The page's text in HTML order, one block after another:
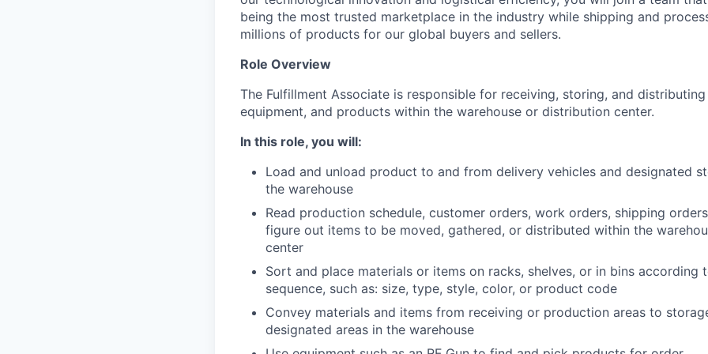
being the most trusted marketplace in the industry while shipping and
millions of products for our global buyers and sellers.
Role Overview
The Fulfillment Associate is responsible for receiving, storing, and
equipment, and products within the warehouse or distribution center.
In this role, you will:
Load and unload product to and from delivery vehicles and designated
the warehouse
Read production schedule, customer orders, work orders, shipping
figure out items to be moved, gathered, or distributed within the
center
Sort and place materials or items on racks, shelves, or in bins according
sequence, such as: size, type, style, color, or product code
Convey materials and items from receiving or production areas to
designated areas in the warehouse